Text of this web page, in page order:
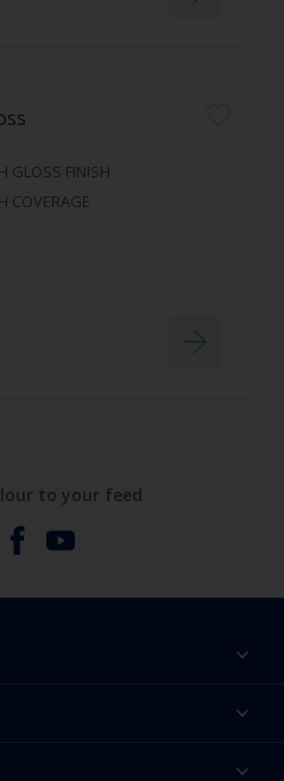
GLOSS FINISH
COVERAGE
to your feed